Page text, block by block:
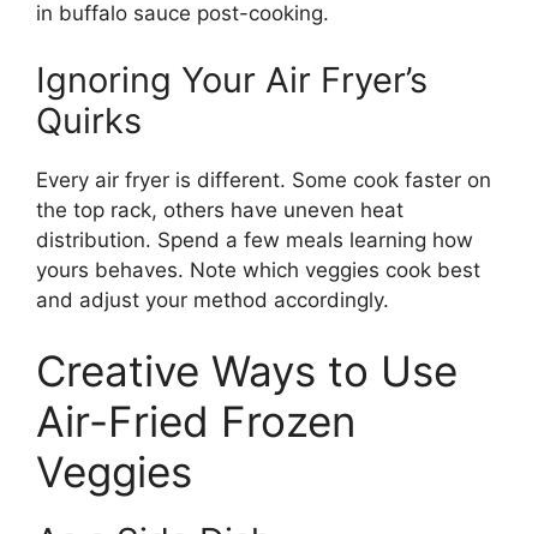
in buffalo sauce post-cooking.
Ignoring Your Air Fryer’s
Quirks
Every air fryer is different. Some cook faster on
the top rack, others have uneven heat
distribution. Spend a few meals learning how
yours behaves. Note which veggies cook best
and adjust your method accordingly.
Creative Ways to Use
Air-Fried Frozen
Veggies